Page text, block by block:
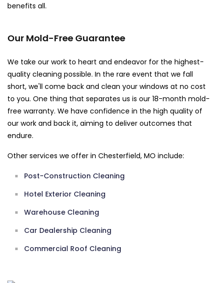
benefits all.
Our Mold-Free Guarantee
We take our work to heart and endeavor for the highest-
quality cleaning possible. In the rare event that we fall
short, we'll come back and clean your windows at no cost
to you. One thing that separates us is our 18-month mold-
free warranty. We have confidence in the high quality of
our work and back it, aiming to deliver outcomes that
endure.
Other services we offer in Chesterfield, MO include:
Post-Construction Cleaning
Hotel Exterior Cleaning
Warehouse Cleaning
Car Dealership Cleaning
Commercial Roof Cleaning